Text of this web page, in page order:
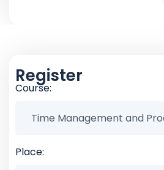
Register
Course:
Place: